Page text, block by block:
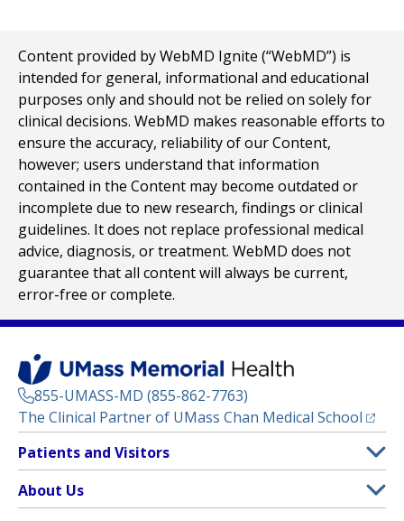
Content provided by WebMD Ignite (“WebMD”) is
intended for general, informational and educational
purposes only and should not be relied on solely for
clinical decisions. WebMD makes reasonable efforts to
ensure the accuracy, reliability of our Content,
however; users understand that information
contained in the Content may become outdated or
incomplete due to new research, findings or clinical
guidelines. It does not replace professional medical
advice, diagnosis, or treatment. WebMD does not
guarantee that all content will always be current,
error-free or complete.
855-UMASS-MD (855-862-7763)
The Clinical Partner of UMass Chan Medical School
Footer
Menu
Patients and Visitors
Clinical Trials
(opens in a new tab)
About Us